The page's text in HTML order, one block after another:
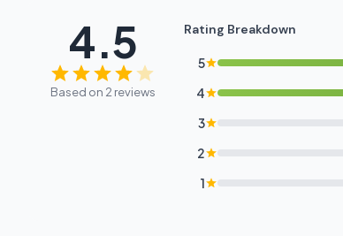
4.5
Based on 2 reviews
Rating Breakdown
5
4
3
2
1